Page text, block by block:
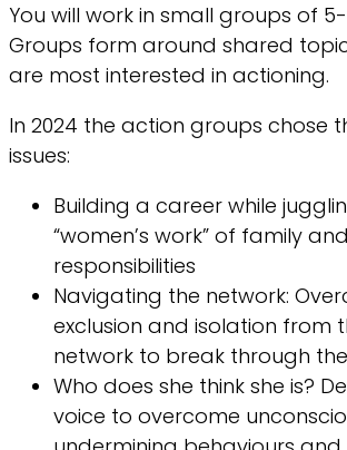
You will work in small groups of
Groups form around shared
are most interested in actioning.
In 2024 the action groups chose
issues:
Building a career while
“women’s work” of family
responsibilities
Navigating the network:
exclusion and isolation from
network to break through the
Who does she think she is?
voice to overcome